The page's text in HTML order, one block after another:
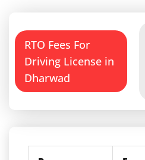
RTO Fees For
Driving License in
Dharwad